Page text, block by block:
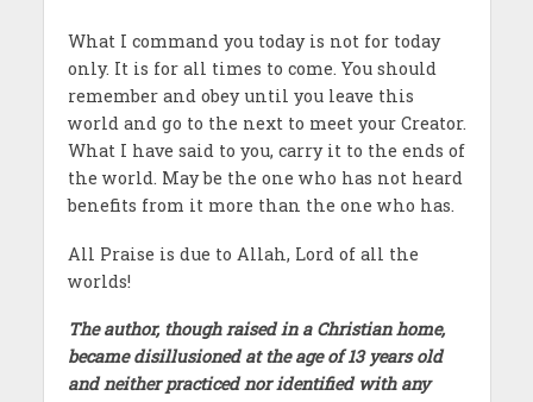
What I command you today is not for today
only. It is for all times to come. You should
remember and obey until you leave this
world and go to the next to meet your Creator.
What I have said to you, carry it to the ends of
the world. May be the one who has not heard
benefits from it more than the one who has.
All Praise is due to Allah, Lord of all the
worlds!
The author, though raised in a Christian home,
became disillusioned at the age of 13 years old
and neither practiced nor identified with any